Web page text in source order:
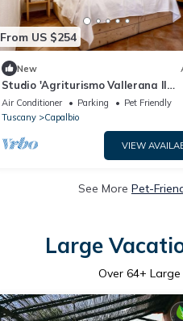
From US $254
New
Studio 'Agriturismo Vallerana Il
Gelsomino' with Private Terrace,
and Air Conditioning
Air Conditioner Parking
Pet Friendly
Tuscany
Capalbio
VIEW
See More Pet-
Large
Over 64+